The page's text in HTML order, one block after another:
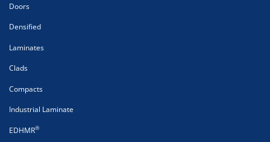
Doors
Densified
Laminates
Clads
Compacts
Industrial Laminate
EDHMR®